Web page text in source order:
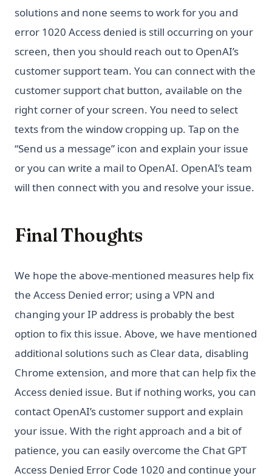
solutions and none seems to work for you and
error 1020 Access denied is still occurring on your
screen, then you should reach out to OpenAI’s
customer support team. You can connect with the
customer support chat button, available on the
right corner of your screen. You need to select
texts from the window cropping up. Tap on the
“Send us a message” icon and explain your issue
or you can write a mail to OpenAI. OpenAI’s team
will then connect with you and resolve your issue.
Final Thoughts
We hope the above-mentioned measures help fix
the Access Denied error; using a VPN and
changing your IP address is probably the best
option to fix this issue. Above, we have mentioned
additional solutions such as Clear data, disabling
Chrome extension, and more that can help fix the
Access denied issue. But if nothing works, you can
contact OpenAI’s customer support and explain
your issue. With the right approach and a bit of
patience, you can easily overcome the Chat GPT
Access Denied Error Code 1020 and continue your